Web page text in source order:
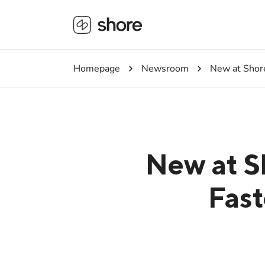
Homepage Newsroom New at
New at